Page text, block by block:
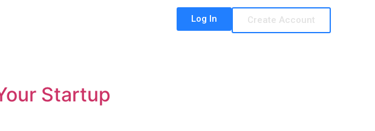
Log In Create Account
Startup